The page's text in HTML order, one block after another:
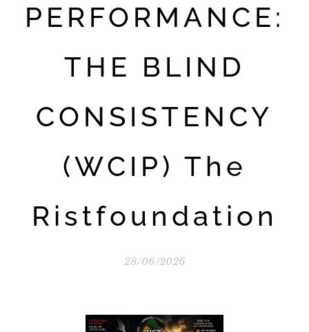
PERFORMANCE:
THE BLIND
CONSISTENCY
(WCIP) The
Ristfoundation
28/06/2026